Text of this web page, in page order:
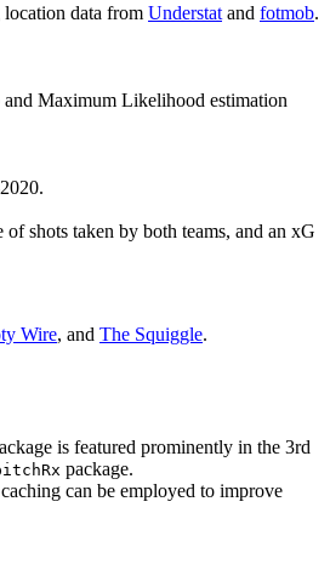
location data from Understat and fotmob.
Maximum Likelihood estimation
shots taken by both teams, and an xG
Wire, and The Squiggle.
is featured prominently in the 3rd
package.
can be employed to improve